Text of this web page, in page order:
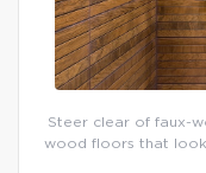
Steer clear of faux-
wood floors that look